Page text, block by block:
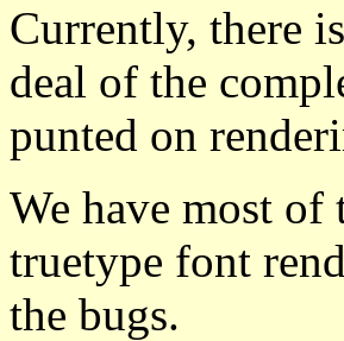
Currently, there
deal of the
punted on
We have most of
truetype font
the bugs.